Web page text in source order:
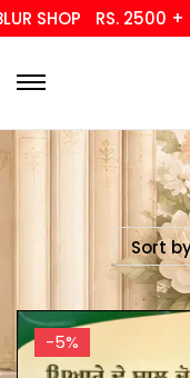
SHOP RS. 2500 +
-5%